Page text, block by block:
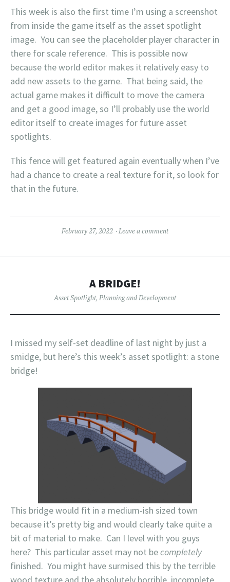
This week is also the first time I’m using a screenshot
from inside the game itself as the asset spotlight
image. You can see the placeholder player character in
there for scale reference. This is possible now
because the world editor makes it relatively easy to
add new assets to the game. That being said, the
actual game makes it difficult to move the camera
and get a good image, so I’ll probably use the world
editor itself to create images for future asset
spotlights.
This fence will get featured again eventually when I’ve
had a chance to create a real texture for it, so look for
that in the future.
February 27, 2022 Leave a comment
A BRIDGE!
Asset Spotlight, Planning and Development
I missed my self-set deadline of last night by just a
smidge, but here’s this week’s asset spotlight: a stone
bridge!
This bridge would fit in a medium-ish sized town
because it’s pretty big and would clearly take quite a
bit of material to make. Can I level with you guys
here? This particular asset may not becompletely
finished. You might have surmised this by the terrible